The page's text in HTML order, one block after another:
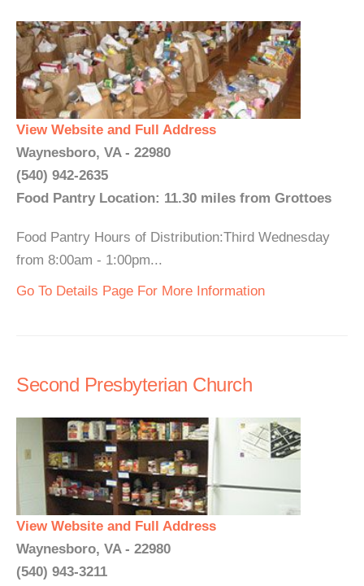
View Website and Full Address
Waynesboro, VA - 22980
(540) 942-2635
Food Pantry Location: 11.30 miles from Grottoes
Food Pantry Hours of Distribution:Third Wednesday
from 8:00am - 1:00pm...
Go To Details Page For More Information
Second Presbyterian Church
View Website and Full Address
Waynesboro, VA - 22980
(540) 943-3211